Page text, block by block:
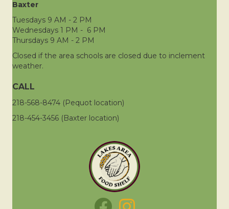
Baxter
Tuesdays 9 AM - 2 PM
Wednesdays 1 PM - 6 PM
Thursdays 9 AM - 2 PM
Closed if the area schools are closed due to inclement
weather.
CALL
218-568-8474 (Pequot location)
218-454-3456 (Baxter location)